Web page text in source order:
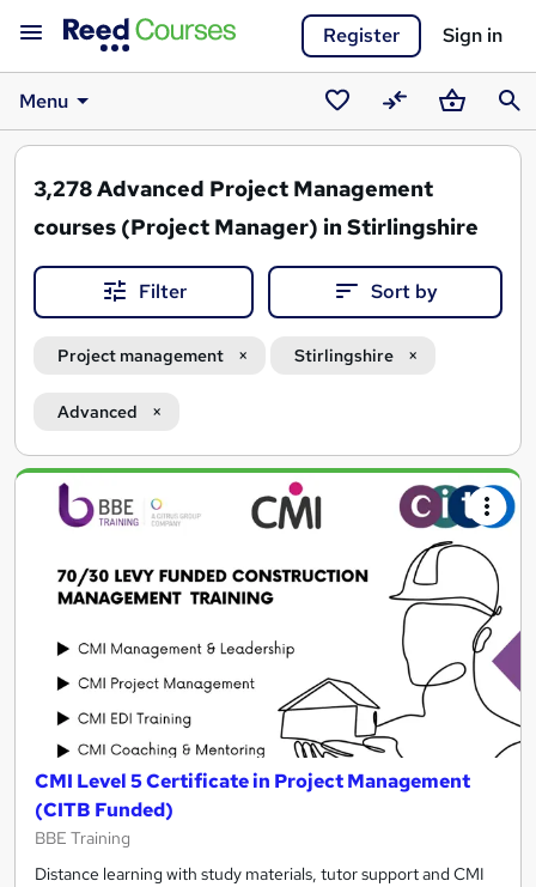
Register Sign in
Menu
SavedCompareBasket
3,278Advanced Project Management
courses (Project Manager) in Stirlingshire
Filter Sort by
Project management Stirlingshire
Advanced
Search
results
CMI Level 5 Certificate in Project Management
(CITB Funded)
BBE Training
Distance learning with study materials, tutor support and CMI